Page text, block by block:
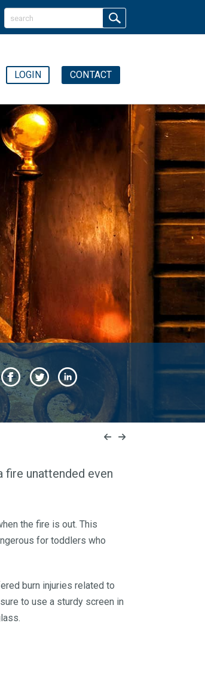
LOGIN CONTACT
fire unattended even
the fire is out. This
for toddlers who
burn injuries related to
to use a sturdy screen in